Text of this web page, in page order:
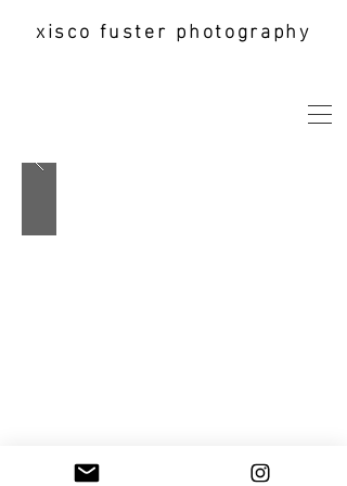
xisco fuster photography